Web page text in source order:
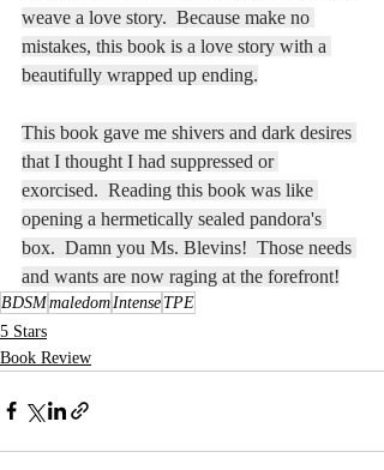
weave a love story.  Because make no
mistakes, this book is a love story with a
beautifully wrapped up ending.
This book gave me shivers and dark desires
that I thought I had suppressed or
exorcised.  Reading this book was like
opening a hermetically sealed pandora's
box.  Damn you Ms. Blevins!  Those needs
and wants are now raging at the forefront!
BDSMmaledom Intense TPE
5 Stars
Book Review